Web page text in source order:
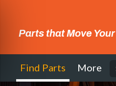
Parts that Move
Find Parts More